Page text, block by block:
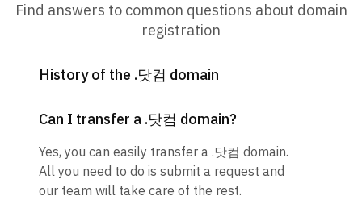
Find answers to common questions about domain
registration
History of the .닷컴 domain
Can I transfer a .닷컴 domain?
Yes, you can easily transfer a .닷컴 domain.
All you need to do is submit a request and
our team will take care of the rest.